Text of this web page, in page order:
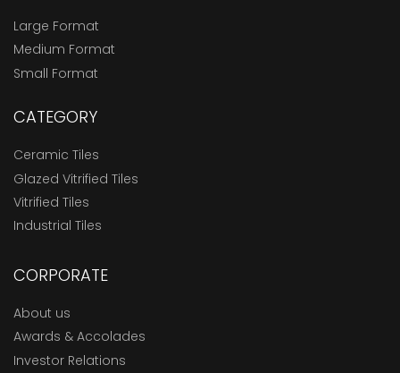
Large Format
Medium Format
Small Format
CATEGORY
Ceramic Tiles
Glazed Vitrified Tiles
Vitrified Tiles
Industrial Tiles
CORPORATE
About us
Awards & Accolades
Investor Relations